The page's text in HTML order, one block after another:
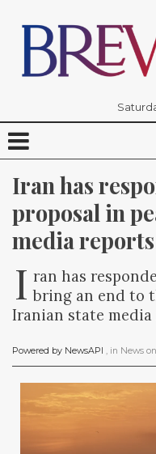
Iran has
proposal in
media reports
I ran has
bring an end to
Iranian state
Powered by NewsAPI , in News on